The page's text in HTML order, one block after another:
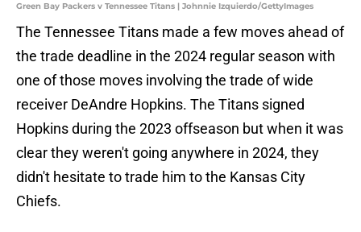
Green Bay Packers v Tennessee Titans | Johnnie Izquierdo/GettyImages
The Tennessee Titans made a few moves ahead of
the trade deadline in the 2024 regular season with
one of those moves involving the trade of wide
receiver DeAndre Hopkins. The Titans signed
Hopkins during the 2023 offseason but when it was
clear they weren't going anywhere in 2024, they
didn't hesitate to trade him to the Kansas City
Chiefs.